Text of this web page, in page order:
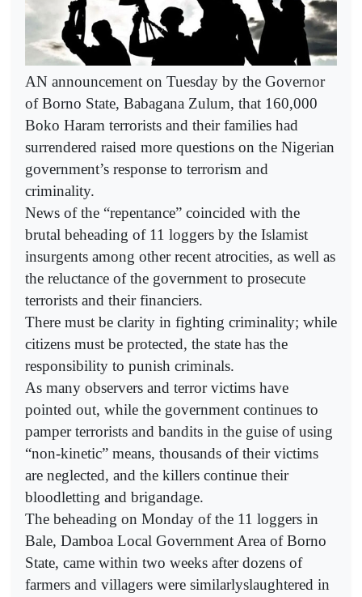
AN announcement on Tuesday by the Governor
of Borno State, Babagana Zulum, that 160,000
Boko Haram terrorists and their families had
surrendered raised more questions on the Nigerian
government’s response to terrorism and
criminality.
News of the “repentance” coincided with the
brutal beheading of 11 loggers by the Islamist
insurgents among other recent atrocities, as well as
the reluctance of the government to prosecute
terrorists and their financiers.
There must be clarity in fighting criminality; while
citizens must be protected, the state has the
responsibility to punish criminals.
As many observers and terror victims have
pointed out, while the government continues to
pamper terrorists and bandits in the guise of using
“non-kinetic” means, thousands of their victims
are neglected, and the killers continue their
bloodletting and brigandage.
The beheading on Monday of the 11 loggers in
Bale, Damboa Local Government Area of Borno
State, came within two weeks after dozens of
farmers and villagers were similarlyslaughtered in